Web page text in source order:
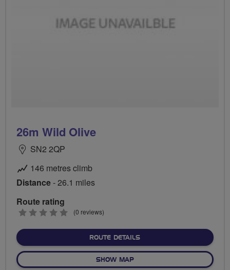
26m Wild Olive
SN2 2QP
146 metres climb
Distance- 26.1 miles
Route rating
0
(0 reviews)
ROUTE DETAILSABOUT 26M WILD OLIVE
SHOW MAPOF 26M WILD OLIVE